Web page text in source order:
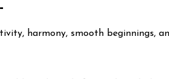
harmony, smooth beginnings,